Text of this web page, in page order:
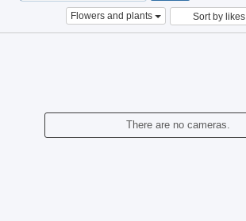
Flowers and plants Sort by likes
There are no cameras.